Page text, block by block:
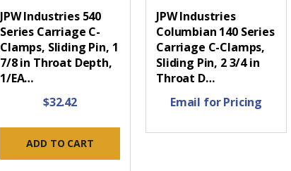
JPW Industries 540
Series Carriage C-
Clamps, Sliding Pin, 1
7/8 in Throat Depth,
1/EA…
$32.42
ADD TO CART
JPW Industries
Columbian 140 Series
Carriage C-Clamps,
Sliding Pin, 2 3/4 in
Throat D…
Email for Pricing